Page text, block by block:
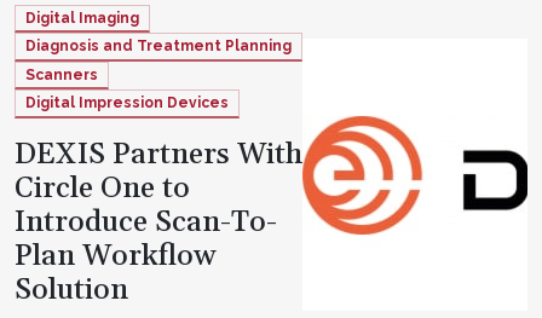
Digital Imaging
Diagnosis and Treatment Planning
Scanners
Digital Impression Devices
DEXIS Partners With
Circle One to
Introduce Scan-To-
Plan Workflow
Solution